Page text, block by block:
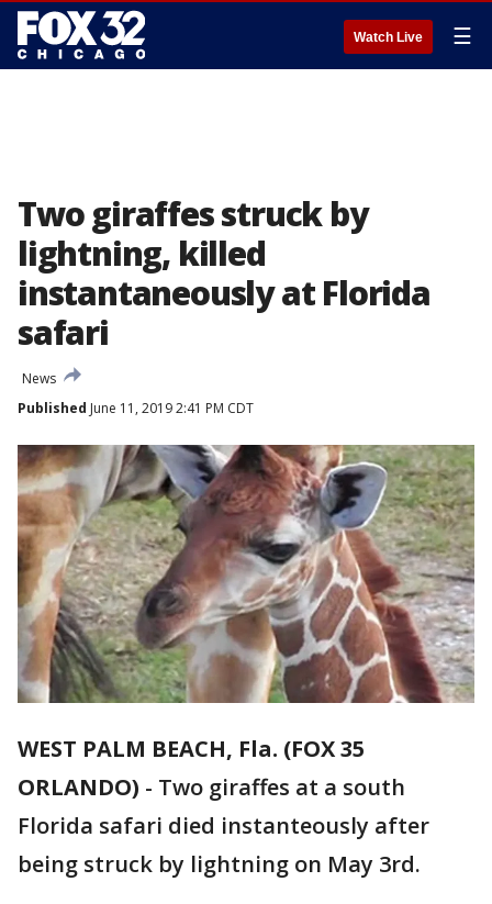
Watch Live ☰
Two giraffes struck by
lightning, killed
instantaneously at Florida
safari
News
Published June 11, 2019 2:41 PM CDT
WEST PALM BEACH, Fla. (FOX 35
ORLANDO) - Two giraffes at a south
Florida safari died instanteously after
being struck by lightning on May 3rd.